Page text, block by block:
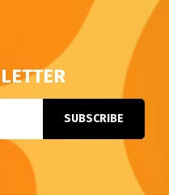
SUBSCRIBE